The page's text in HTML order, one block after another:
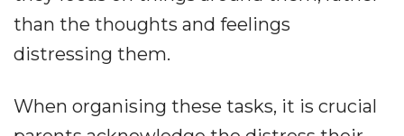
than the thoughts and feelings
distressing them.
When organising these tasks, it is crucial